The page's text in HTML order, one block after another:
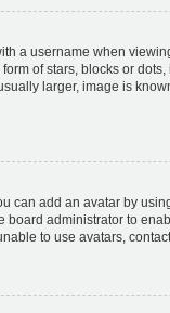
a username when
of stars, blocks or
larger, image is
can add an avatar by
board administrator to
to use avatars,